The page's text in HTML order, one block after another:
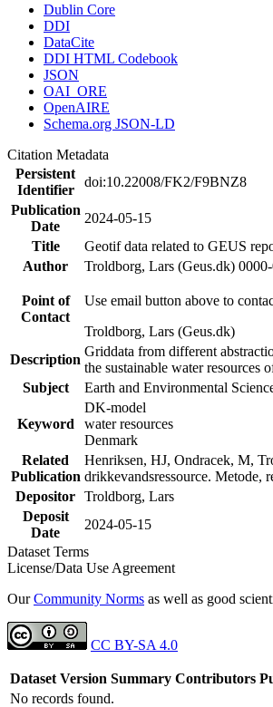
Dublin Core
DDI
DataCite
DDI HTML Codebook
JSON
OAI_ORE
OpenAIRE
Schema.org JSON-LD
Citation Metadata
Persistent
Identifier
doi:10.22008/FK2/F9BNZ8
Publication
Date
2024-05-15
Title
Geotif data related to GEUS
Author
Troldborg, Lars (Geus.dk)
Point of
Contact
Use email button above to
Troldborg, Lars (Geus.dk)
Description
Griddata from different
the sustainable water
Subject
Earth and Environmental
Keyword
DK-model
water resources
Denmark
Related
Publication
Henriksen, HJ, Ondracek, M,
drikkevandsressource. Metode,
Depositor Troldborg, Lars
Deposit
Date
2024-05-15
Dataset Terms
License/Data Use Agreement
OurCommunity Norms as well as good
CC BY-SA 4.0
Dataset Version Summary Contributors
No records found.